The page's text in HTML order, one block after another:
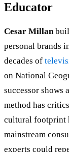
Educator
Cesar Millan
personal brands
decades of
on National
successor shows
method has
cultural footprint
mainstream
experts could